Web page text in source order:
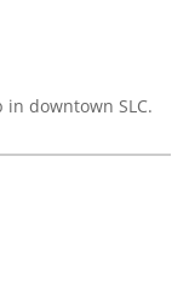
downtown SLC.